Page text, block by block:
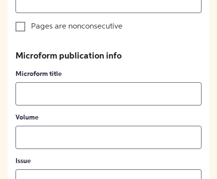
Pages are nonconsecutive
Microform publication info
Microform title
Volume
Issue